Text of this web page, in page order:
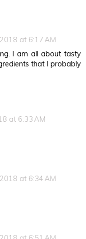
at 6:17 AM
I am all about tasty
that I probably
at 6:33 AM
at 6:34 AM